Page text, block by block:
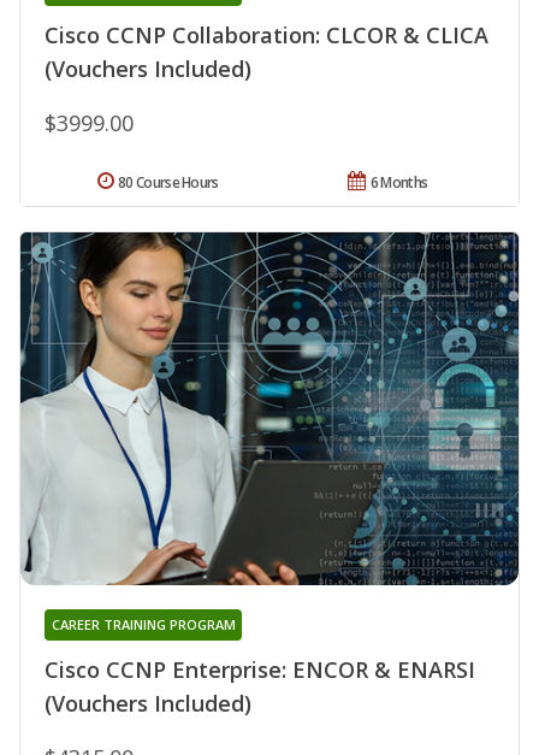
Cisco CCNP Collaboration: CLCOR & CLICA
(Vouchers Included)
$3999.00
6 Months
80 Course Hours
Cisco CCNP Enterprise: ENCOR & ENARSI
(Vouchers Included)
CAREER TRAINING PROGRAM